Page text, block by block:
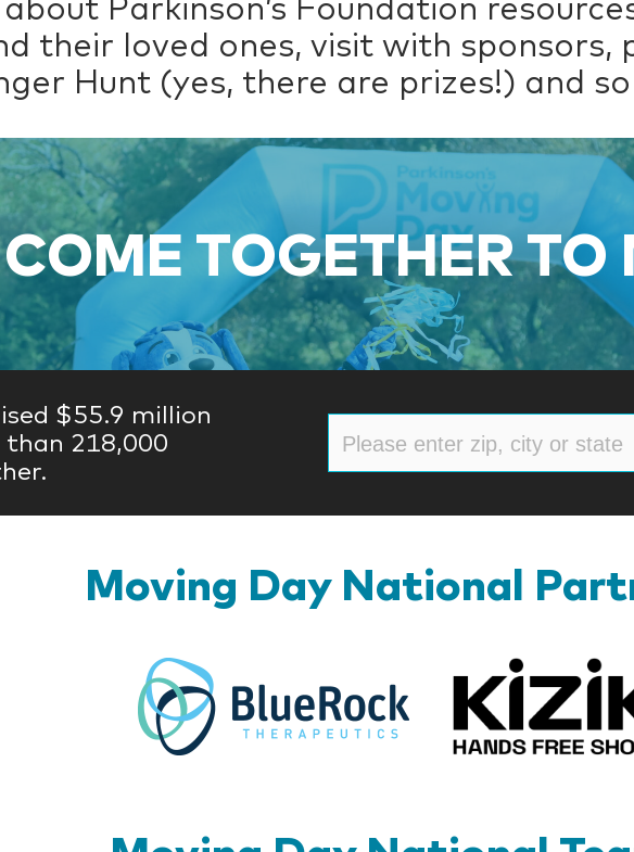
their loved ones, visit with
Hunt (yes, there are prizes!) and
COME TOGETHER TO
$55.9 million
218,000
Moving Day National
BlueRock